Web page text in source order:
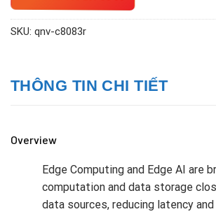
SKU: qnv-c8083r
THÔNG TIN CHI TIẾT
Overview
Edge Computing and Edge AI are
computation and data storage
data sources, reducing latency